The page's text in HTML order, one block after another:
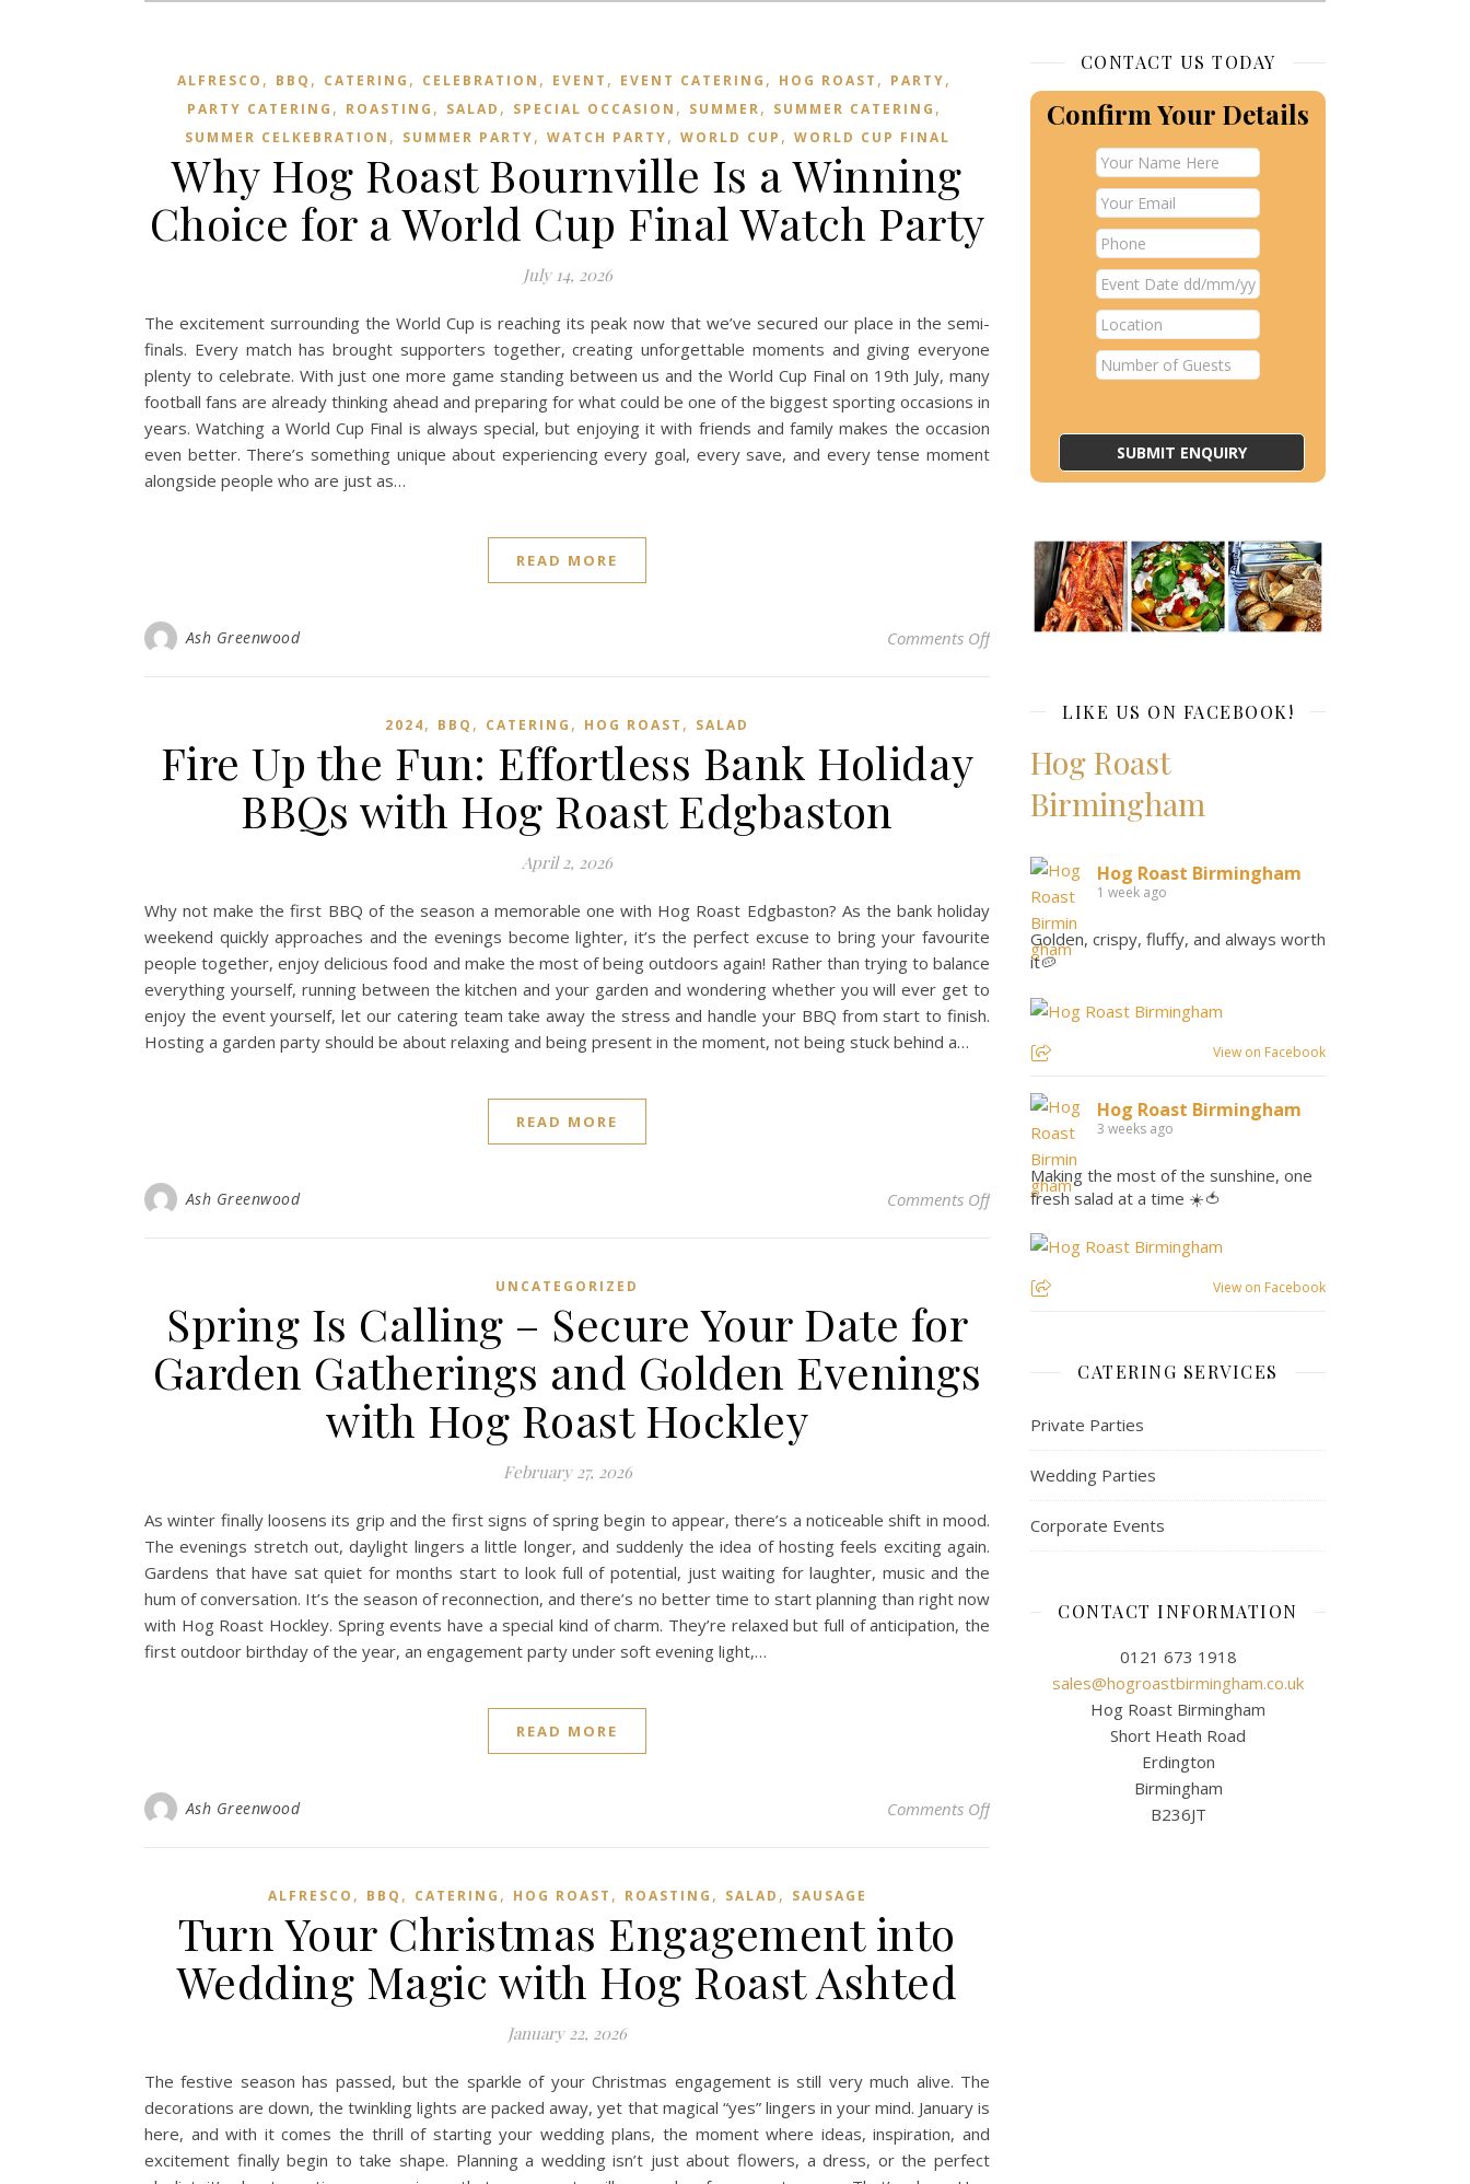
ALFRESCO , BBQ , CATERING , CELEBRATION , EVENT , EVENT CATERING , HOG ROAST , PARTY,
PARTY CATERING , ROASTING , SALAD , SPECIAL OCCASION , SUMMER, SUMMER CATERING ,
SUMMER CELKEBRATION , SUMMER PARTY, WATCH PARTY, WORLD CUP , WORLD CUP FINAL
Why Hog Roast Bournville Is a Winning
Choice for a World Cup Final Watch Party
July 14, 2026
The excitement surrounding the World Cup is reaching its peak now that we’ve secured our place in the semi-
finals. Every match has brought supporters together, creating unforgettable moments and giving everyone
plenty to celebrate. With just one more game standing between us and the World Cup Final on 19th July, many
football fans are already thinking ahead and preparing for what could be one of the biggest sporting occasions in
years. Watching a World Cup Final is always special, but enjoying it with friends and family makes the occasion
even better. There’s something unique about experiencing every goal, every save, and every tense moment
alongside people who are just as…
READ MORE
Ash Greenwood Comments Offon Why Hog Roast Bournville Is a Winning Choice for a World
2024, BBQ , CATERING , HOG ROAST , SALAD
Fire Up the Fun: Effortless Bank Holiday
BBQs with Hog Roast Edgbaston
April 2, 2026
Why not make the first BBQ of the season a memorable one with Hog Roast Edgbaston? As the bank holiday
weekend quickly approaches and the evenings become lighter, it’s the perfect excuse to bring your favourite
people together, enjoy delicious food and make the most of being outdoors again! Rather than trying to balance
everything yourself, running between the kitchen and your garden and wondering whether you will ever get to
enjoy the event yourself, let our catering team take away the stress and handle your BBQ from start to finish.
Hosting a garden party should be about relaxing and being present in the moment, not being stuck behind a…
READ MORE
Ash Greenwood Comments Offon Fire Up the Fun: Effortless Bank Holiday BBQs with Hog Roast
UNCATEGORIZED
Spring Is Calling – Secure Your Date for
Garden Gatherings and Golden Evenings
with Hog Roast Hockley
February 27, 2026
As winter finally loosens its grip and the first signs of spring begin to appear, there’s a noticeable shift in mood.
The evenings stretch out, daylight lingers a little longer, and suddenly the idea of hosting feels exciting again.
Gardens that have sat quiet for months start to look full of potential, just waiting for laughter, music and the
hum of conversation. It’s the season of reconnection, and there’s no better time to start planning than right now
with Hog Roast Hockley. Spring events have a special kind of charm. They’re relaxed but full of anticipation, the
first outdoor birthday of the year, an engagement party under soft evening light,…
READ MORE
Ash Greenwood Comments Offon Spring Is Calling – Secure Your Date for Garden Gatherings
ALFRESCO , BBQ , CATERING , HOG ROAST , ROASTING , SALAD , SAUSAGE
Turn Your Christmas Engagement into
Wedding Magic with Hog Roast Ashted
January 22, 2026
The festive season has passed, but the sparkle of your Christmas engagement is still very much alive. The
decorations are down, the twinkling lights are packed away, yet that magical “yes” lingers in your mind. January is
here, and with it comes the thrill of starting your wedding plans, the moment where ideas, inspiration, and
excitement finally begin to take shape. Planning a wedding isn’t just about flowers, a dress, or the perfect
CONTACT US TODAY
Confirm Your Details
LIKE US ON FACEBOOK!
Hog Roast
Birmingham
Hog Roast Birmingham
1 week ago
Golden, crispy, fluffy, and always worth
it🥔
View on Facebook
Hog Roast Birmingham
3 weeks ago
Making the most of the sunshine, one
fresh salad at a time ☀️🍅
View on Facebook
CATERING SERVICES
Private Parties
Wedding Parties
Corporate Events
CONTACT INFORMATION
0121 673 1918
sales@hogroastbirmingham.co.uk
Hog Roast Birmingham
Short Heath Road
Erdington
Birmingham
B236JT